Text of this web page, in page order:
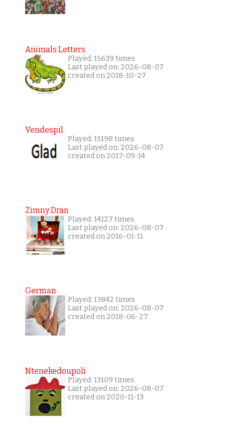
Animals Letters
Played: 15639 times
Last played on: 2026-08-07
created on 2018-10-27
Vendespil
Played: 15198 times
Last played on: 2026-08-07
created on 2017-09-14
Zimny Dran
Played: 14127 times
Last played on: 2026-08-07
created on 2016-01-11
German
Played: 13842 times
Last played on: 2026-08-07
created on 2018-06-27
Ntenekedoupoli
Played: 13109 times
Last played on: 2026-08-07
created on 2020-11-13